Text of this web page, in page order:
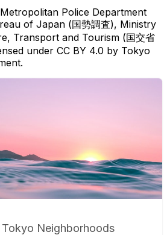
Police Department
of Japan (国勢調査), Ministry
Transport and Tourism (国交省
under CC BY 4.0 by Tokyo
Neighborhoods